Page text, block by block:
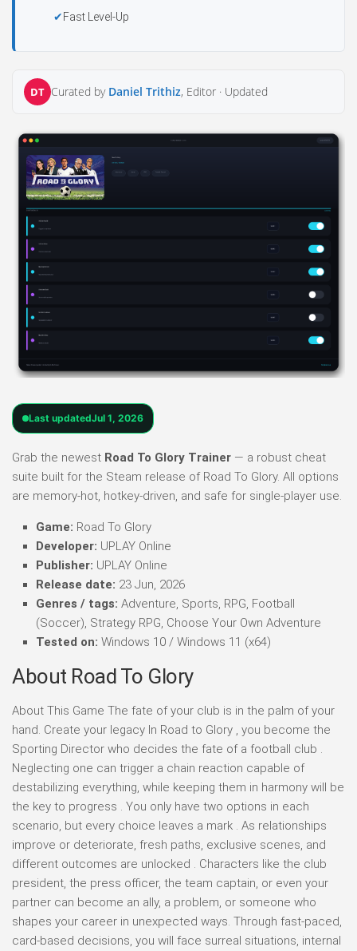
Fast Level-Up
DT Curated by Daniel Trithiz, Editor · Updated
Last updatedJul 1, 2026
Grab the newest Road To Glory Trainer — a robust cheat
suite built for the Steam release of Road To Glory. All options
are memory-hot, hotkey-driven, and safe for single-player use.
Game: Road To Glory
Developer: UPLAY Online
Publisher: UPLAY Online
Release date: 23 Jun, 2026
Genres / tags: Adventure, Sports, RPG, Football
(Soccer), Strategy RPG, Choose Your Own Adventure
Tested on: Windows 10 / Windows 11 (x64)
About Road To Glory
About This Game The fate of your club is in the palm of your
hand. Create your legacy In Road to Glory , you become the
Sporting Director who decides the fate of a football club .
Neglecting one can trigger a chain reaction capable of
destabilizing everything, while keeping them in harmony will be
the key to progress . You only have two options in each
scenario, but every choice leaves a mark . As relationships
improve or deteriorate, fresh paths, exclusive scenes, and
different outcomes are unlocked . Characters like the club
president, the press officer, the team captain, or even your
partner can become an ally, a problem, or someone who
shapes your career in unexpected ways. Through fast-paced,
card-based decisions, you will face surreal situations, internal